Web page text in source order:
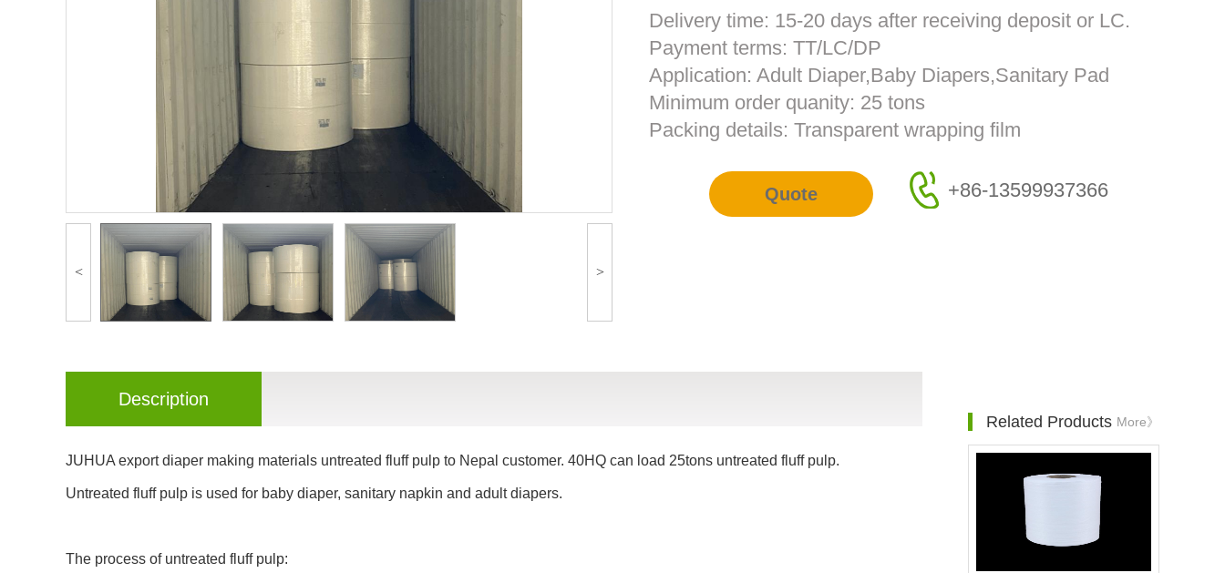
< >
Delivery time: 15-20 days after receiving deposit or LC.
Payment terms: TT/LC/DP
Application: Adult Diaper,Baby Diapers,Sanitary Pad
Minimum order quanity: 25 tons
Packing details: Transparent wrapping film
Quote +86-13599937366
Description
JUHUA export diaper making materials untreated fluff pulp to Nepal customer. 40HQ can load 25tons untreated fluff pulp.
Untreated fluff pulp is used for baby diaper, sanitary napkin and adult diapers.
The process of untreated fluff pulp:
Related Products More》